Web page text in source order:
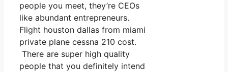
people you meet, they’re CEOs
like abundant entrepreneurs.
Flight houston dallas from miami
private plane cessna 210 cost.
There are super high quality
people that you definitely intend